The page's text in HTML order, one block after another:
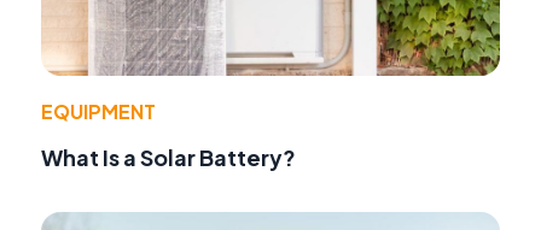
EQUIPMENT
What Is a Solar Battery?